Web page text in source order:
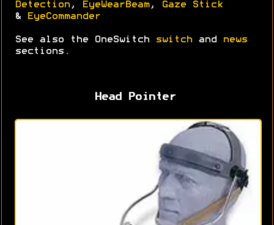
Detection , EyeWearBeam,
Gaze Stick
&
EyeCommander
See also the OneSwitch switch and
news
sections.
Head Pointer